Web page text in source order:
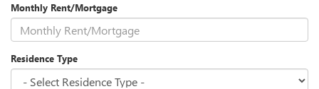
Monthly Rent/Mortgage
Residence Type